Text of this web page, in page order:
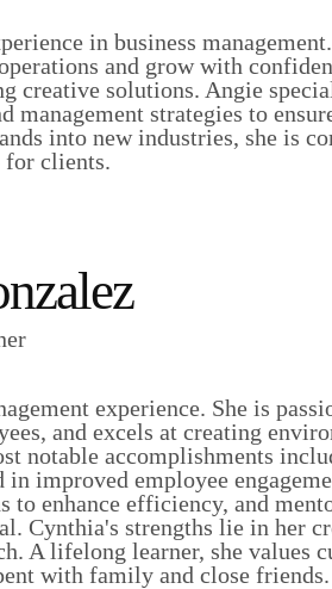
in business
and grow with
creative solutions. Angie
management strategies to
into new industries, she is
for clients.
experience. She is
and excels at creating
notable accomplishments
improved employee
to enhance efficiency, and
Cynthia's strengths lie in her
A lifelong learner, she values
with family and close friends.